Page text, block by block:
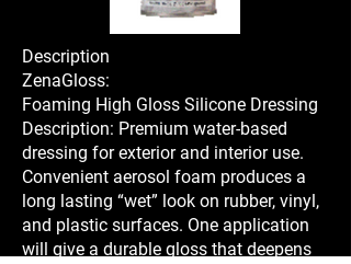
Description
ZenaGloss:
Foaming High Gloss Silicone Dressing
Description: Premium water-based
dressing for exterior and interior use.
Convenient aerosol foam produces a
long lasting “wet” look on rubber, vinyl,
and plastic surfaces. One application
will give a durable gloss that deepens